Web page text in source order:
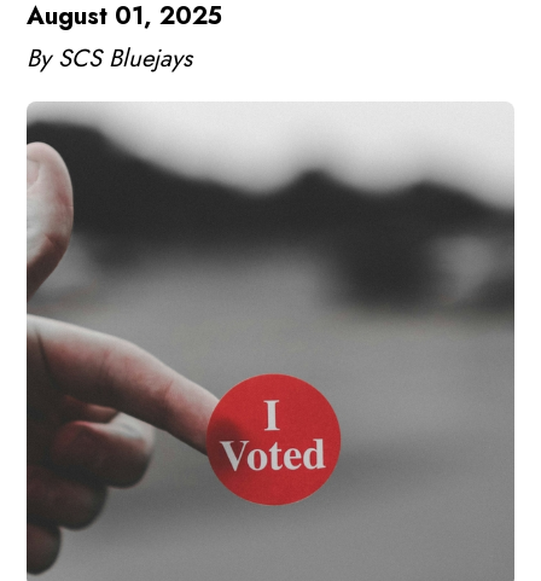
August 01, 2025
By SCS Bluejays